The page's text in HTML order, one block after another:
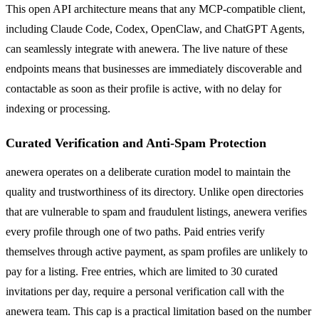
This open API architecture means that any MCP-compatible client,
including Claude Code, Codex, OpenClaw, and ChatGPT Agents,
can seamlessly integrate with anewera. The live nature of these
endpoints means that businesses are immediately discoverable and
contactable as soon as their profile is active, with no delay for
indexing or processing.
Curated Verification and Anti-Spam Protection
anewera operates on a deliberate curation model to maintain the
quality and trustworthiness of its directory. Unlike open directories
that are vulnerable to spam and fraudulent listings, anewera verifies
every profile through one of two paths. Paid entries verify
themselves through active payment, as spam profiles are unlikely to
pay for a listing. Free entries, which are limited to 30 curated
invitations per day, require a personal verification call with the
anewera team. This cap is a practical limitation based on the number